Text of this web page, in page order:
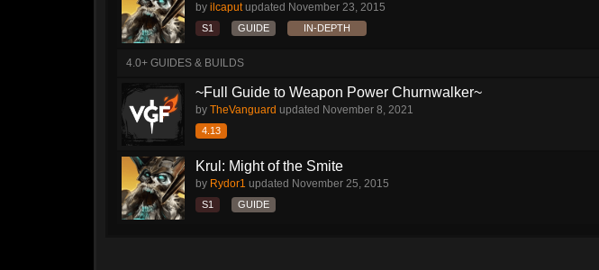
by ilcaputupdated November 23, 2015
S1 GUIDE IN-DEPTH
4.0+ GUIDES & BUILDS
~Full Guide to Weapon Power Churnwalker~
by TheVanguard updated November 8, 2021
4.13
Krul: Might of the Smite
by Rydor1 updated November 25, 2015
S1 GUIDE